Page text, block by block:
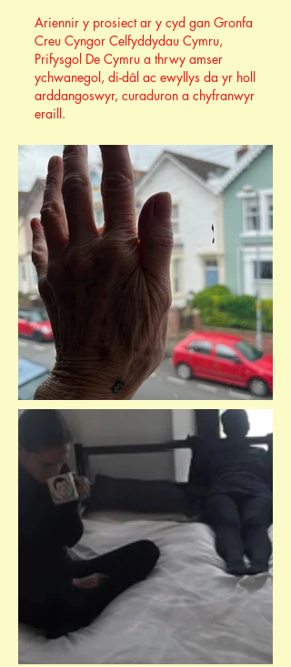
Ariennir y prosiect ar y cyd gan Gronfa
Creu Cyngor Celfyddydau Cymru,
Prifysgol De Cymru a thrwy amser
ychwanegol, di-dâl ac ewyllys da yr holl
arddangoswyr, curaduron a chyfranwyr
eraill.